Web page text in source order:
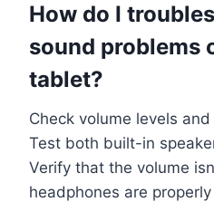
How do I
sound problems
tablet?
Check volume levels
Test both built-in
Verify that the volume
headphones are